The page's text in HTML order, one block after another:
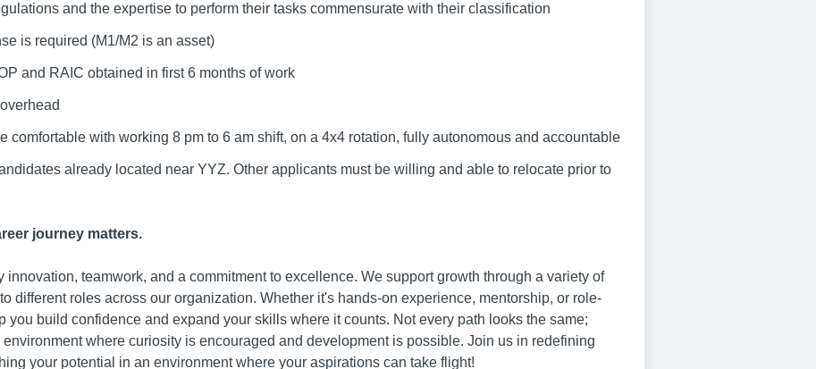
and the expertise to perform their tasks commensurate with their classification
is required (M1/M2 is an asset)
and RAIC obtained in first 6 months of work
comfortable with working 8 pm to 6 am shift, on a 4x4 rotation, fully autonomous and accountable
already located near YYZ. Other applicants must be willing and able to relocate prior to
journey matters.
innovation, teamwork, and a commitment to excellence. We support growth through a variety of
different roles across our organization. Whether it's hands-on experience, mentorship, or role-
you build confidence and expand your skills where it counts. Not every path looks the same;
where curiosity is encouraged and development is possible. Join us in redefining
your potential in an environment where your aspirations can take flight!